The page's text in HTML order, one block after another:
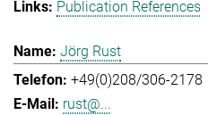
Publication References
Jörg Rust
+49(0)208/306-2178
rust@...